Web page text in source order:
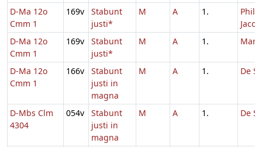
D-Ma 12o
Cmm 1
169v
Stabunt
justi*
M A 1.
D-Ma 12o
Cmm 1
169v
Stabunt
justi*
M A 1. Marci
D-Ma 12o
Cmm 1
166v
Stabunt
justi in
magna
M A 1. De
D-Mbs Clm
4304
054v
Stabunt
justi in
magna
M A 1. De